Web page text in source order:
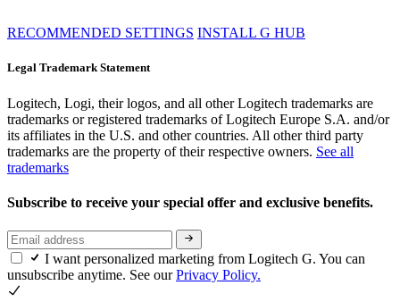
RECOMMENDED SETTINGS INSTALL G HUB
Legal Trademark Statement
Logitech, Logi, their logos, and all other Logitech trademarks are
trademarks or registered trademarks of Logitech Europe S.A. and/or
its affiliates in the U.S. and other countries. All other third party
trademarks are the property of their respective owners. See all
trademarks
Subscribe to receive your special offer and exclusive benefits.
I want personalized marketing from Logitech G. You can
unsubscribe anytime. See ourPrivacy Policy.